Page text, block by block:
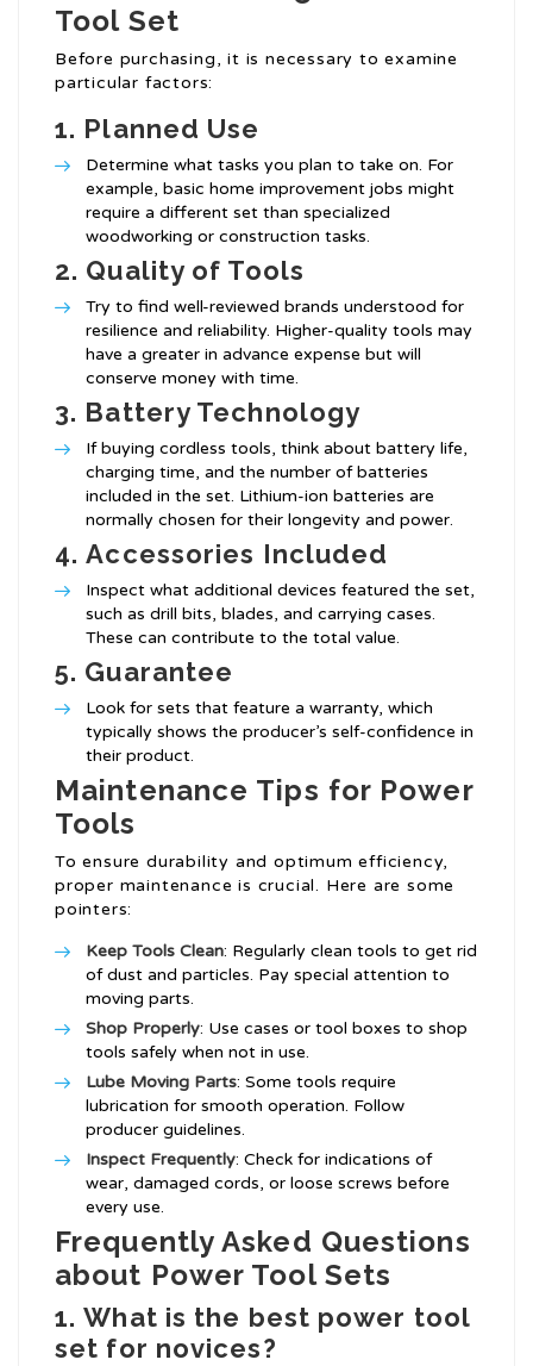
Tool Set
Before purchasing, it is necessary to examine
particular factors:
1. Planned Use
Determine what tasks you plan to take on. For
example, basic home improvement jobs might
require a different set than specialized
woodworking or construction tasks.
2. Quality of Tools
Try to find well-reviewed brands understood for
resilience and reliability. Higher-quality tools may
have a greater in advance expense but will
conserve money with time.
3. Battery Technology
If buying cordless tools, think about battery life,
charging time, and the number of batteries
included in the set. Lithium-ion batteries are
normally chosen for their longevity and power.
4.Accessories Included
Inspect what additional devices featured the set,
such as drill bits, blades, and carrying cases.
These can contribute to the total value.
5. Guarantee
Look for sets that feature a warranty, which
typically shows the producer’s self-confidence in
their product.
Maintenance Tips for Power
Tools
To ensure durability and optimum efficiency,
proper maintenance is crucial. Here are some
pointers:
Keep Tools Clean: Regularly clean tools to get rid
of dust and particles. Pay special attention to
moving parts.
Shop Properly: Use cases or tool boxes to shop
tools safely when not in use.
Lube Moving Parts: Some tools require
lubrication for smooth operation. Follow
producer guidelines.
Inspect Frequently: Check for indications of
wear, damaged cords, or loose screws before
every use.
Frequently Asked Questions
about Power Tool Sets
1.What is the best power tool
set for novices?